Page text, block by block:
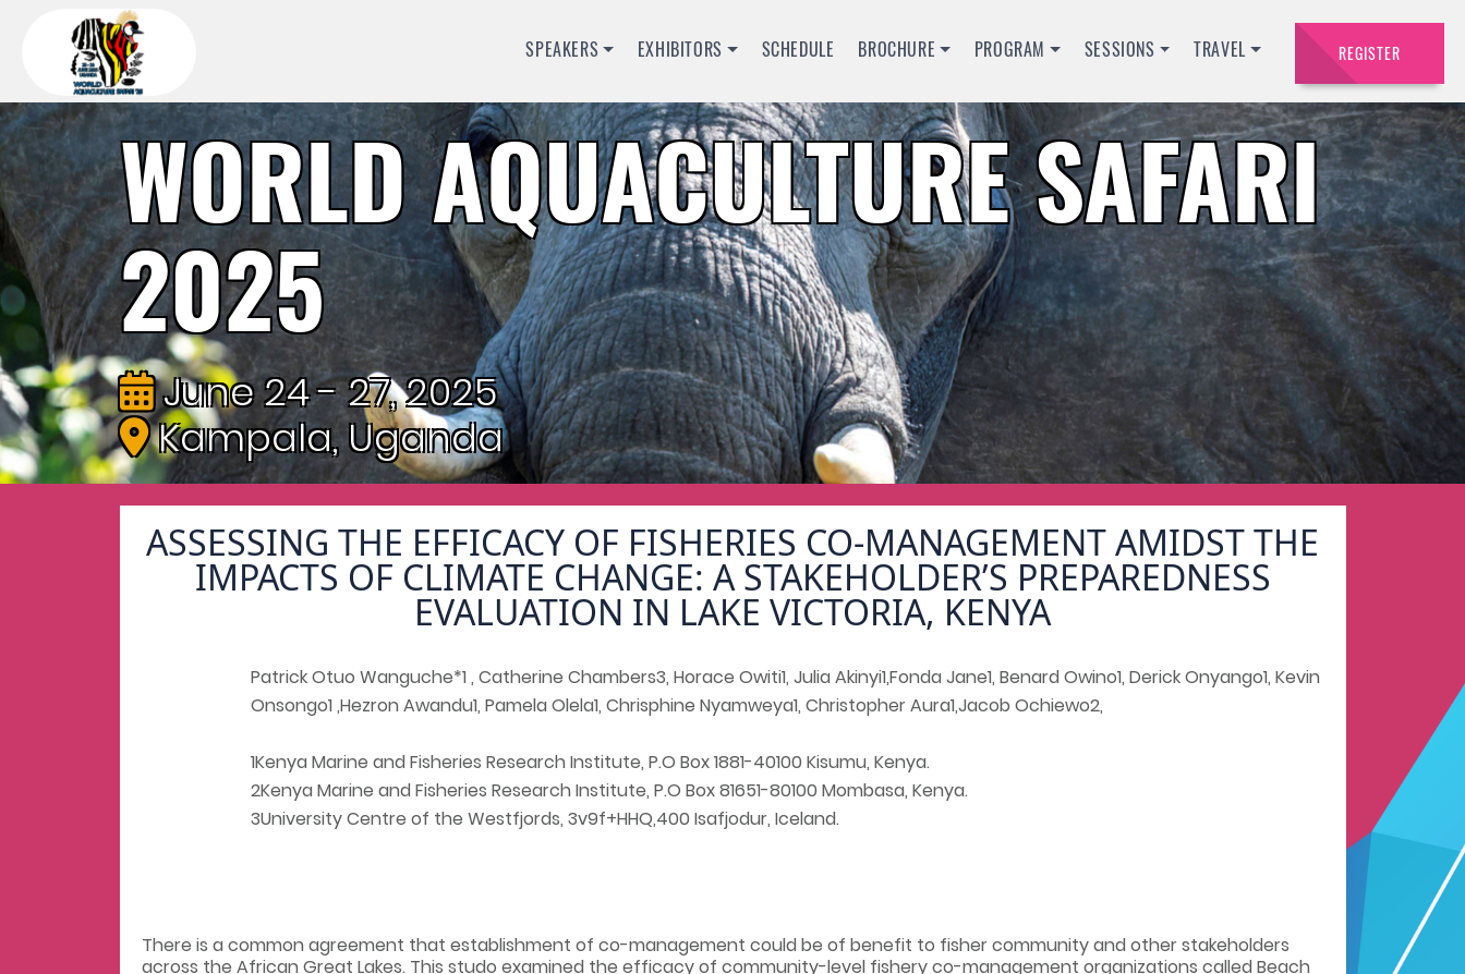
SPEAKERS EXHIBITORS SCHEDULE BROCHURE PROGRAM SESSIONS TRAVEL REGISTER
WORLD AQUACULTURE SAFARI
2025
June 24 - 27, 2025
Kampala, Uganda
ASSESSING THE EFFICACY OF FISHERIES CO-MANAGEMENT AMIDST THE
IMPACTS OF CLIMATE CHANGE: A STAKEHOLDER’S PREPAREDNESS
EVALUATION IN LAKE VICTORIA, KENYA
Patrick Otuo Wanguche*1 , Catherine Chambers3, Horace Owiti1, Julia Akinyi1,Fonda Jane1, Benard Owino1, Derick Onyango1, Kevin
Onsongo1 ,Hezron Awandu1, Pamela Olela1, Chrisphine Nyamweya1, Christopher Aura1,Jacob Ochiewo2,
1Kenya Marine and Fisheries Research Institute, P.O Box 1881-40100 Kisumu, Kenya.
2Kenya Marine and Fisheries Research Institute, P.O Box 81651-80100 Mombasa, Kenya.
3University Centre of the Westfjords, 3v9f+HHQ,400 Isafjodur, Iceland.
There is a common agreement that establishment of co-management could be of benefit to fisher community and other stakeholders
across the African Great Lakes. This studo examined the efficacy of community-level fishery co-management organizations called Beach